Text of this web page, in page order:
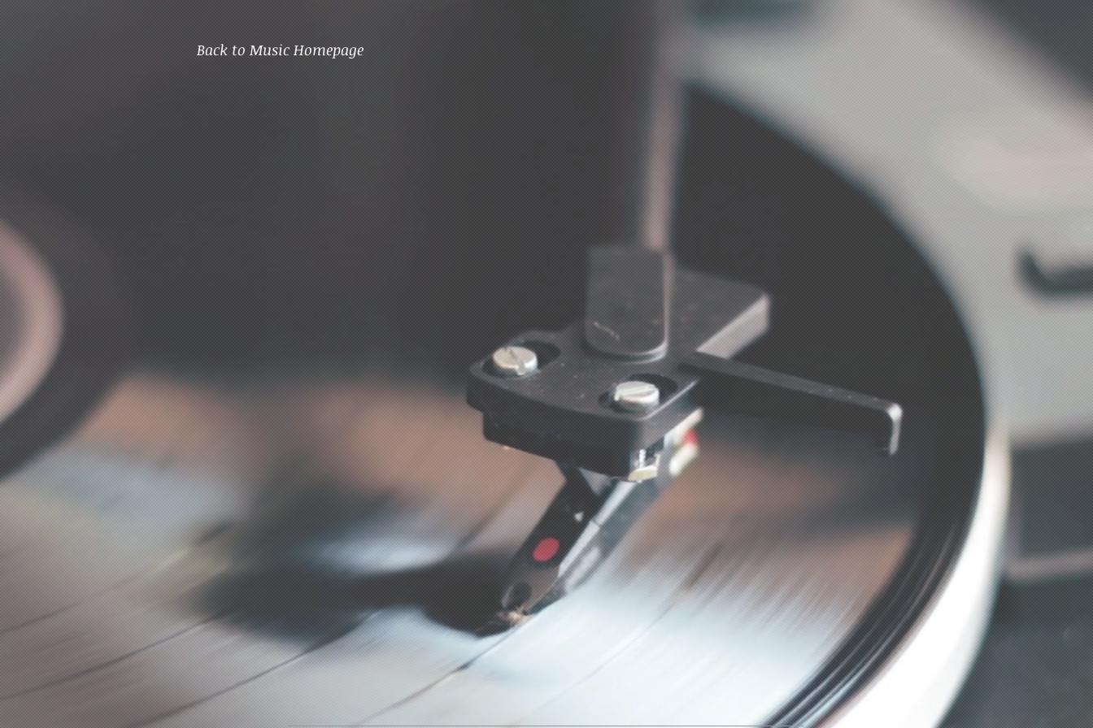
Back to Music Homepage